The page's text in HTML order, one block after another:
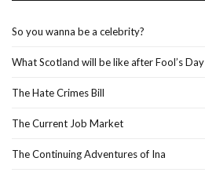
So you wanna be a celebrity?
What Scotland will be like after Fool’s Day
The Hate Crimes Bill
The Current Job Market
The Continuing Adventures of Ina